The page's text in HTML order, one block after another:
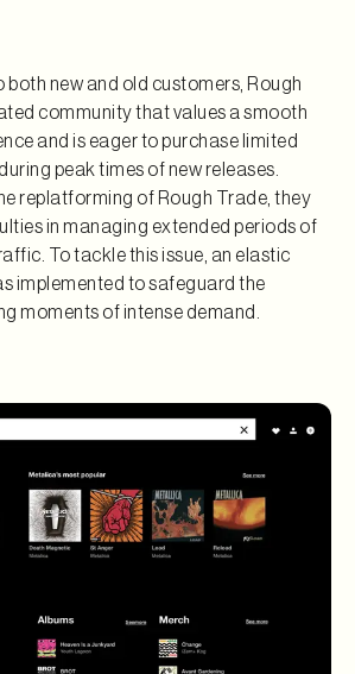
both new and old customers, Rough
community that values a smooth
and is eager to purchase limited
peak times of new releases.
replatforming of Rough Trade, they
in managing extended periods of
To tackle this issue, an elastic
implemented to safeguard the
moments of intense demand.